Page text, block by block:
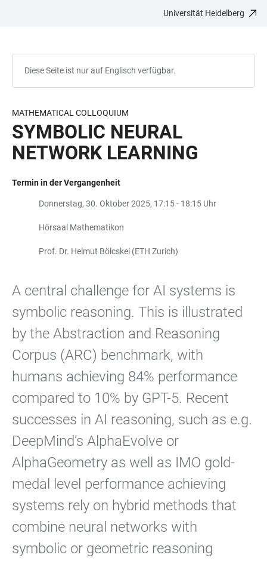
Universität Heidelberg
Diese Seite ist nur auf Englisch verfügbar.
MATHEMATICAL COLLOQUIUM
SYMBOLIC NEURAL
NETWORK LEARNING
Termin in der Vergangenheit
Donnerstag, 30. Oktober 2025, 17:15 - 18:15 Uhr
Hörsaal Mathematikon
Prof. Dr. Helmut Bölcskei (ETH Zurich)
A central challenge for AI systems is
symbolic reasoning. This is illustrated
by the Abstraction and Reasoning
Corpus (ARC) benchmark, with
humans achieving 84% performance
compared to 10% by GPT-5. Recent
successes in AI reasoning, such as e.g.
DeepMind’s AlphaEvolve or
AlphaGeometry as well as IMO gold-
medal level performance achieving
systems rely on hybrid methods that
combine neural networks with
symbolic or geometric reasoning